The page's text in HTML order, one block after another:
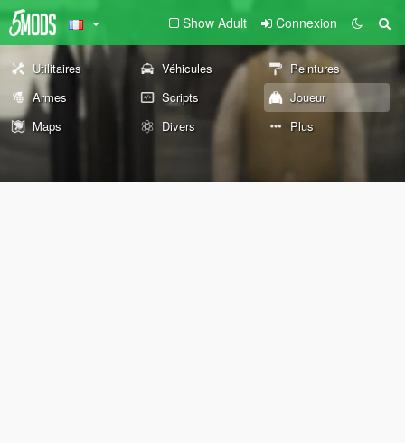
Show Adult Connexion
Utilitaires Véhicules
Peintures
Armes
Scripts
Joueur
Maps
Divers Plus